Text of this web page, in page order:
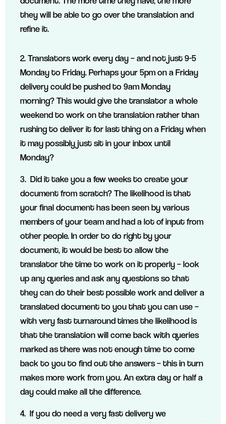
they will be able to go over the translation and
refine it.
2. Translators work every day – and not just 9-5
Monday to Friday. Perhaps your 5pm on a Friday
delivery could be pushed to 9am Monday
morning? This would give the translator a whole
weekend to work on the translation rather than
rushing to deliver it for last thing on a Friday when
it may possibly just sit in your inbox until
Monday?
3. Did it take you a few weeks to create your
document from scratch? The likelihood is that
your final document has been seen by various
members of your team and had a lot of input from
other people. In order to do right by your
document, it would be best to allow the
translator the time to work on it properly – look
up any queries and ask any questions so that
they can do their best possible work and deliver a
translated document to you that you can use –
with very fast turnaround times the likelihood is
that the translation will come back with queries
marked as there was not enough time to come
back to you to find out the answers – this in turn
makes more work from you. An extra day or half a
day could make all the difference.
4. If you do need a very fast delivery we